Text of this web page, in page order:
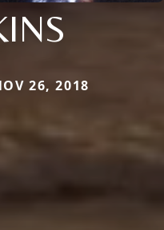
26, 2018